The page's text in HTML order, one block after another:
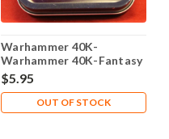
Warhammer 40K-
Warhammer 40K-Fantasy
- Dice Box
$5.95
OUT OF STOCK